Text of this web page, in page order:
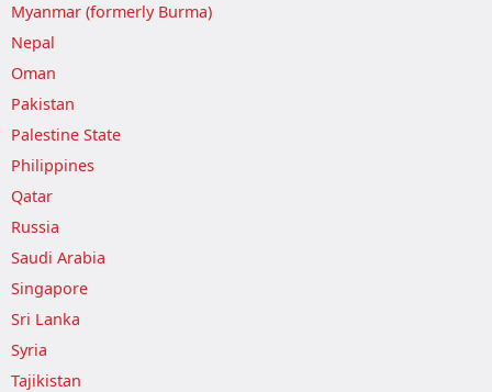
Myanmar (formerly Burma)
Nepal
Oman
Pakistan
Palestine State
Philippines
Qatar
Russia
Saudi Arabia
Singapore
Sri Lanka
Syria
Tajikistan